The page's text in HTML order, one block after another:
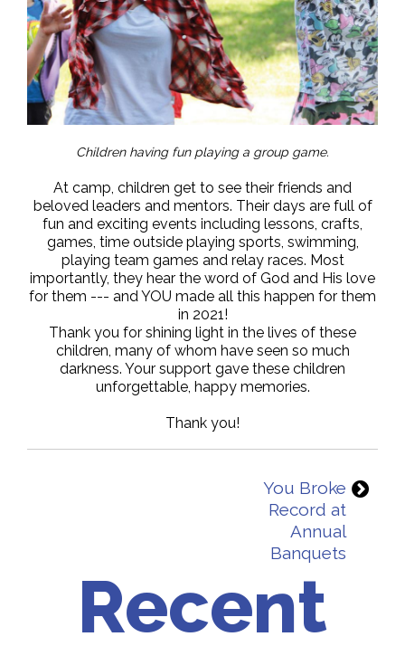
Children having fun playing a group game.
At camp, children get to see their friends and
beloved leaders and mentors. Their days are full of
fun and exciting events including lessons, crafts,
games, time outside playing sports, swimming,
playing team games and relay races. Most
importantly, they hear the word of God and His love
for them --- and YOU made all this happen for them
in 2021!
Thank you for shining light in the lives of these
children, many of whom have seen so much
darkness. Your support gave these children
unforgettable, happy memories.
Thank you!
You Broke
Record at
Annual
Banquets
Recent